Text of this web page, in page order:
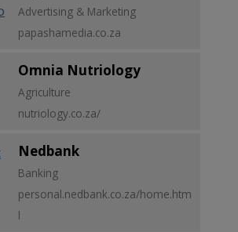
Advertising & Marketing
papashamedia.co.za
Omnia Nutriology
Agriculture
nutriology.co.za/
Nedbank
Banking
personal.nedbank.co.za/home.htm
l